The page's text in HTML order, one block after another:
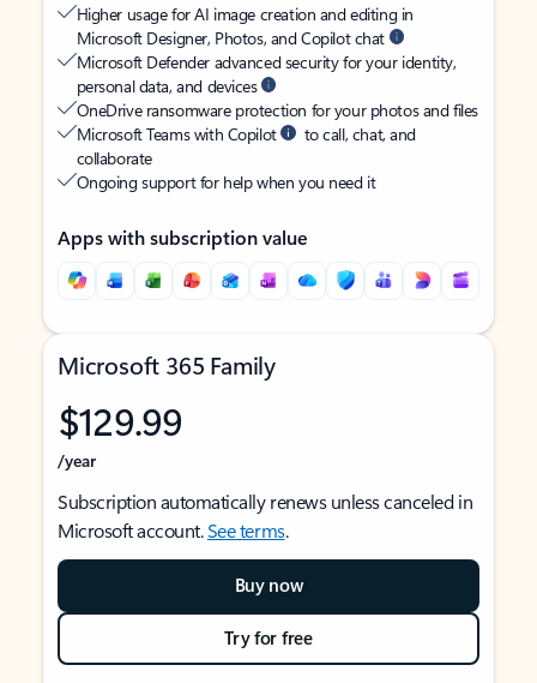
Higher usage for AI image creation and editing in
Microsoft Designer, Photos, and Copilot chat
Microsoft Defender advanced security for your identity,
personal data, and devices
OneDrive ransomware protection for your photos and files
Microsoft Teams with Copilot
to call, chat, and
collaborate
Ongoing support for help when you need it
Apps with subscription value
Microsoft 365 Family
$129.99
/year
Subscription automatically renews unless canceled in
Microsoft account.See terms.
Buy now
Try for free